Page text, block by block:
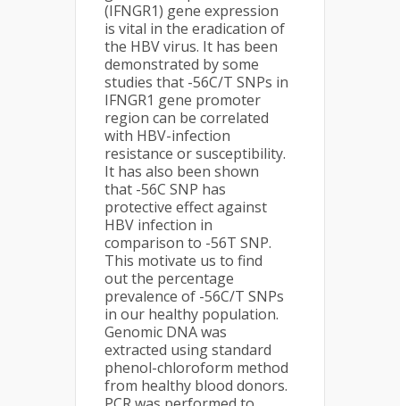
(IFNGR1) gene expression
is vital in the eradication of
the HBV virus. It has been
demonstrated by some
studies that -56C/T SNPs in
IFNGR1 gene promoter
region can be correlated
with HBV-infection
resistance or susceptibility.
It has also been shown
that -56C SNP has
protective effect against
HBV infection in
comparison to -56T SNP.
This motivate us to find
out the percentage
prevalence of -56C/T SNPs
in our healthy population.
Genomic DNA was
extracted using standard
phenol-chloroform method
from healthy blood donors.